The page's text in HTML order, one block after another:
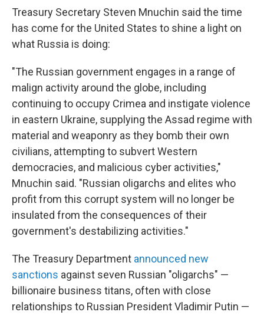
Treasury Secretary Steven Mnuchin said the time
has come for the United States to shine a light on
what Russia is doing:
"The Russian government engages in a range of
malign activity around the globe, including
continuing to occupy Crimea and instigate violence
in eastern Ukraine, supplying the Assad regime with
material and weaponry as they bomb their own
civilians, attempting to subvert Western
democracies, and malicious cyber activities,"
Mnuchin said. "Russian oligarchs and elites who
profit from this corrupt system will no longer be
insulated from the consequences of their
government's destabilizing activities."
The Treasury Department announced new
sanctions against seven Russian "oligarchs" —
billionaire business titans, often with close
relationships to Russian President Vladimir Putin —